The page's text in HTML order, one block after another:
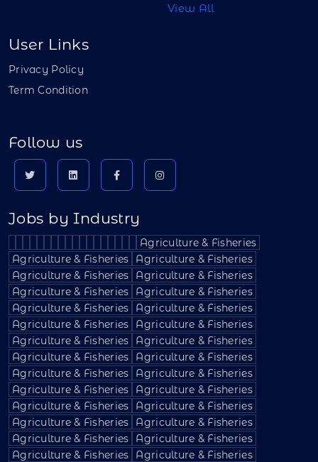
View All
User Links
Privacy Policy
Term Condition
Follow us
Jobs by Industry
Agriculture & Fisheries
Agriculture & Fisheries
Agriculture & Fisheries
Agriculture & Fisheries
Agriculture & Fisheries
Agriculture & Fisheries
Agriculture & Fisheries
Agriculture & Fisheries
Agriculture & Fisheries
Agriculture & Fisheries
Agriculture & Fisheries
Agriculture & Fisheries
Agriculture & Fisheries
Agriculture & Fisheries
Agriculture & Fisheries
Agriculture & Fisheries
Agriculture & Fisheries
Agriculture & Fisheries
Agriculture & Fisheries
Agriculture & Fisheries
Agriculture & Fisheries
Agriculture & Fisheries
Agriculture & Fisheries
Agriculture & Fisheries
Agriculture & Fisheries
Agriculture & Fisheries
Agriculture & Fisheries